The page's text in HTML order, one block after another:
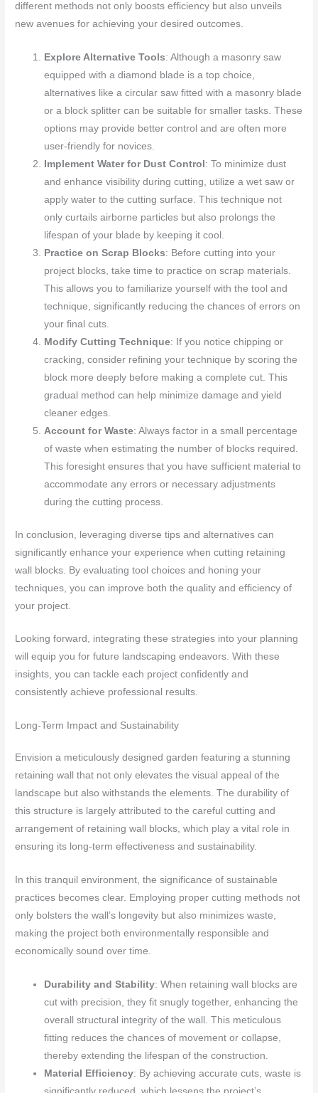
different methods not only boosts efficiency but also unveils
new avenues for achieving your desired outcomes.
Explore Alternative Tools: Although a masonry saw
equipped with a diamond blade is a top choice,
alternatives like a circular saw fitted with a masonry blade
or a block splitter can be suitable for smaller tasks. These
options may provide better control and are often more
user-friendly for novices.
Implement Water for Dust Control : To minimize dust
and enhance visibility during cutting, utilize a wet saw or
apply water to the cutting surface. This technique not
only curtails airborne particles but also prolongs the
lifespan of your blade by keeping it cool.
Practice on Scrap Blocks: Before cutting into your
project blocks, take time to practice on scrap materials.
This allows you to familiarize yourself with the tool and
technique, significantly reducing the chances of errors on
your final cuts.
Modify Cutting Technique: If you notice chipping or
cracking, consider refining your technique by scoring the
block more deeply before making a complete cut. This
gradual method can help minimize damage and yield
cleaner edges.
Account for Waste: Always factor in a small percentage
of waste when estimating the number of blocks required.
This foresight ensures that you have sufficient material to
accommodate any errors or necessary adjustments
during the cutting process.
In conclusion, leveraging diverse tips and alternatives can
significantly enhance your experience when cutting retaining
wall blocks. By evaluating tool choices and honing your
techniques, you can improve both the quality and efficiency of
your project.
Looking forward, integrating these strategies into your planning
will equip you for future landscaping endeavors. With these
insights, you can tackle each project confidently and
consistently achieve professional results.
Long-Term Impact and Sustainability
Envision a meticulously designed garden featuring a stunning
retaining wall that not only elevates the visual appeal of the
landscape but also withstands the elements. The durability of
this structure is largely attributed to the careful cutting and
arrangement of retaining wall blocks, which play a vital role in
ensuring its long-term effectiveness and sustainability.
In this tranquil environment, the significance of sustainable
practices becomes clear. Employing proper cutting methods not
only bolsters the wall’s longevity but also minimizes waste,
making the project both environmentally responsible and
economically sound over time.
Durability and Stability: When retaining wall blocks are
cut with precision, they fit snugly together, enhancing the
overall structural integrity of the wall. This meticulous
fitting reduces the chances of movement or collapse,
thereby extending the lifespan of the construction.
Material Efficiency: By achieving accurate cuts, waste is